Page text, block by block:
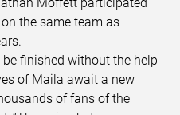
the same team as
finished without the help
of Maila await a new
of fans of the